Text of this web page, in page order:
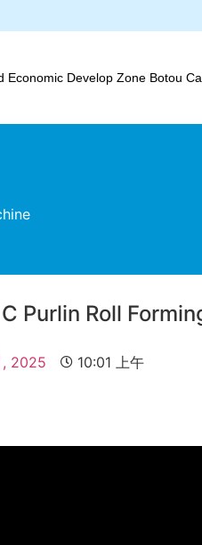
Economic Develop Zone Botou
Purlin Roll
, 2025 10:01 上午